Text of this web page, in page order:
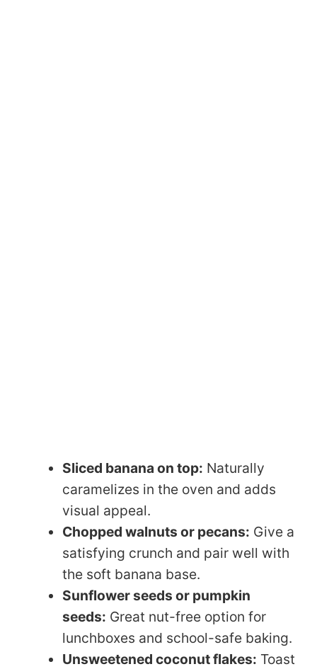
Sliced banana on top: Naturally
caramelizes in the oven and adds
visual appeal.
Chopped walnuts or pecans: Give a
satisfying crunch and pair well with
the soft banana base.
Sunflower seeds or pumpkin
seeds: Great nut-free option for
lunchboxes and school-safe baking.
Unsweetened coconut flakes: Toast